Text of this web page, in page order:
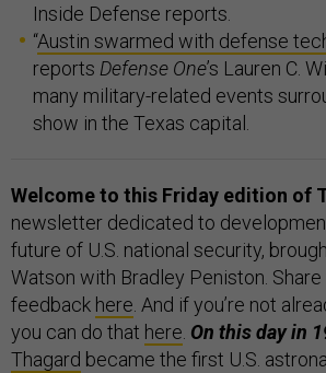
Inside Defense reports.
“Austin swarmed with defense
reports Defense One’s Lauren C.
many military-related events
show in the Texas capital.
Welcome to this Friday edition of
newsletter dedicated to
future of U.S. national security,
Watson with Bradley Peniston.
feedback here. And if you’re not
you can do that here. On this day in
Thagard became the first U.S.